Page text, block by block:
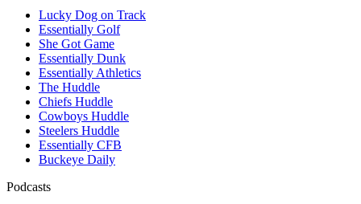
Lucky Dog on Track
Essentially Golf
She Got Game
Essentially Dunk
Essentially Athletics
The Huddle
Chiefs Huddle
Cowboys Huddle
Steelers Huddle
Essentially CFB
Buckeye Daily
Podcasts